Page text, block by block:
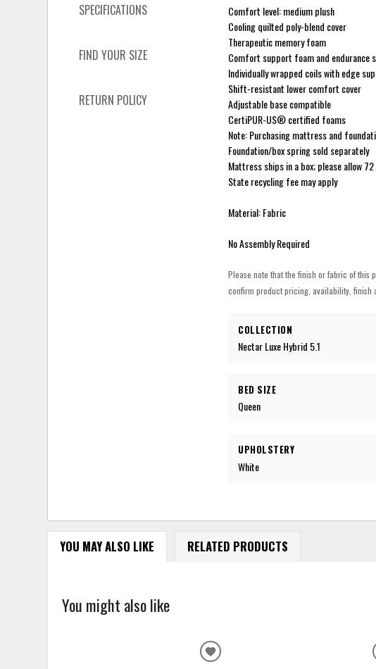
SPECIFICATIONS
FIND YOUR SIZE
RETURN POLICY
Comfort level: medium plush
Cooling quilted poly-blend cover
Therapeutic memory foam
Comfort support foam and endurance
Individually wrapped coils with edge
Shift-resistant lower comfort cover
Adjustable base compatible
CertiPUR-US® certified foams
Note: Purchasing mattress and
Foundation/box spring sold separately
Mattress ships in a box; please allow
State recycling fee may apply
Material: Fabric
No Assembly Required
Please note that the finish or fabric of this
confirm product pricing, availability, finish
COLLECTION
Nectar Luxe Hybrid 5.1
BED SIZE
Queen
UPHOLSTERY
White
YOU MAY ALSO LIKE RELATED PRODUCTS
You might also like
ADD